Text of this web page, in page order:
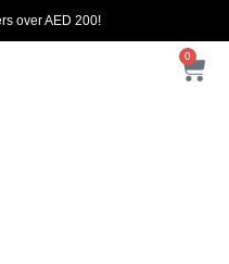
over AED 200!
0